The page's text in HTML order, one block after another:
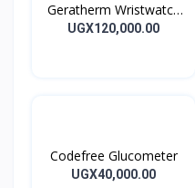
Geratherm Wristwatch
Blood Pressure Monitor
UGX120,000.00
Codefree Glucometer
UGX40,000.00